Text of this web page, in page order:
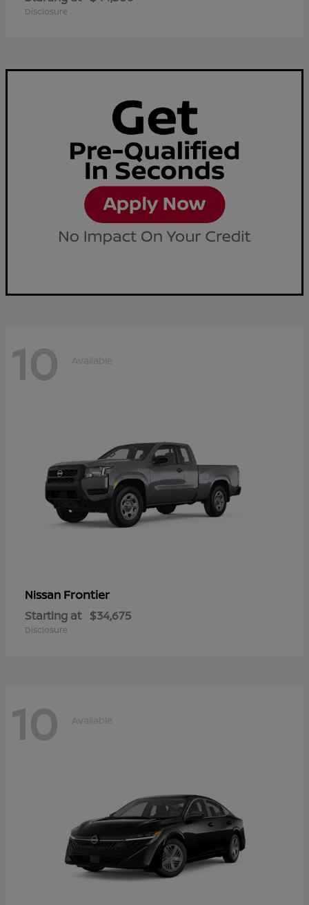
Disclosure
10 Available
Nissan Frontier
Starting at $34,675
Disclosure
10 Available